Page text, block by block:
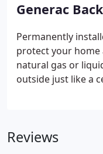
Generac
Permanently
protect your home
natural gas or
outside just like a
Reviews